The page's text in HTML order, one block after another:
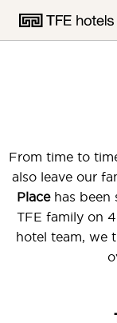
From time to
also leave our
Placehas been
TFE family on
hotel team, we